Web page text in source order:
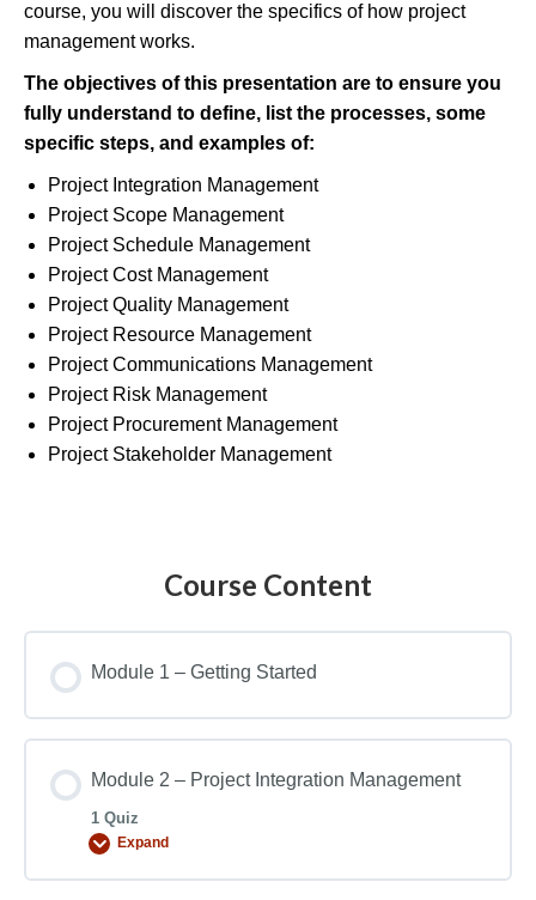
course, you will discover the specifics of how project
management works.
The objectives of this presentation are to ensure you
fully understand to define, list the processes, some
specific steps, and examples of:
Project Integration Management
Project Scope Management
Project Schedule Management
Project Cost Management
Project Quality Management
Project Resource Management
Project Communications Management
Project Risk Management
Project Procurement Management
Project Stakeholder Management
Course Content
Module 1 – Getting Started
Module 2 – Project Integration Management
1 Quiz
Expand